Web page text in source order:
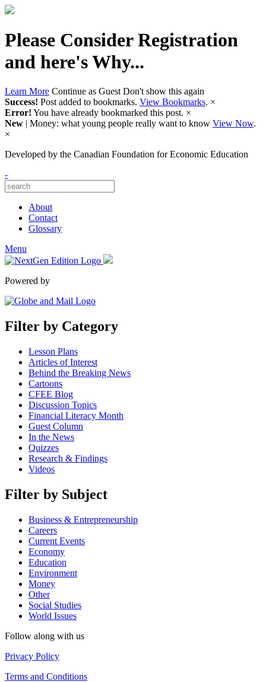
Please Consider Registration
and here's Why...
Learn More Continue as Guest Don't show this again
Success! Post added to bookmarks. View Bookmarks. ×
Error! You have already bookmarked this post. ×
New | Money: what young people really want to know View Now.
×
Developed by the Canadian Foundation for Economic Education
-
About
Contact
Glossary
Menu
Powered by
Filter by Category
Lesson Plans
Articles of Interest
Behind the Breaking News
Cartoons
CFEE Blog
Discussion Topics
Financial Literacy Month
Guest Column
In the News
Quizzes
Research & Findings
Videos
Filter by Subject
Business & Entrepreneurship
Careers
Current Events
Economy
Education
Environment
Money
Other
Social Studies
World Issues
Follow along with us
Privacy Policy
Terms and Conditions